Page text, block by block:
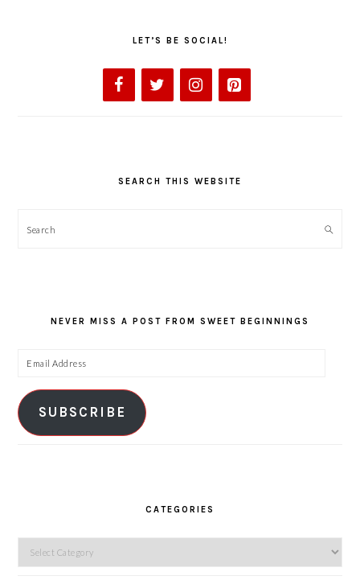
LET’S BE SOCIAL!
SEARCH THIS WEBSITE
Search
NEVER MISS A POST FROM SWEET BEGINNINGS
Email
SUBSCRIBE
CATEGORIES
Categories